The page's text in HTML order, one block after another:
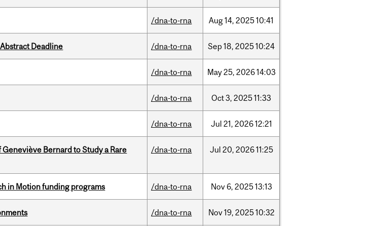
/dna-to-rna Aug14, 202510:41
Deadline /dna-to-rna Sep18, 202510:24
/dna-to-rna May25, 202614:03
/dna-to-rna Oct3, 202511:33
/dna-to-rna Jul 21, 202612:21
Bernard to Study a Rare
/dna-to-rna Jul 20, 202611:25
in Motion funding programs /dna-to-rna Nov 6, 202513:13
/dna-to-rna Nov19, 202510:32